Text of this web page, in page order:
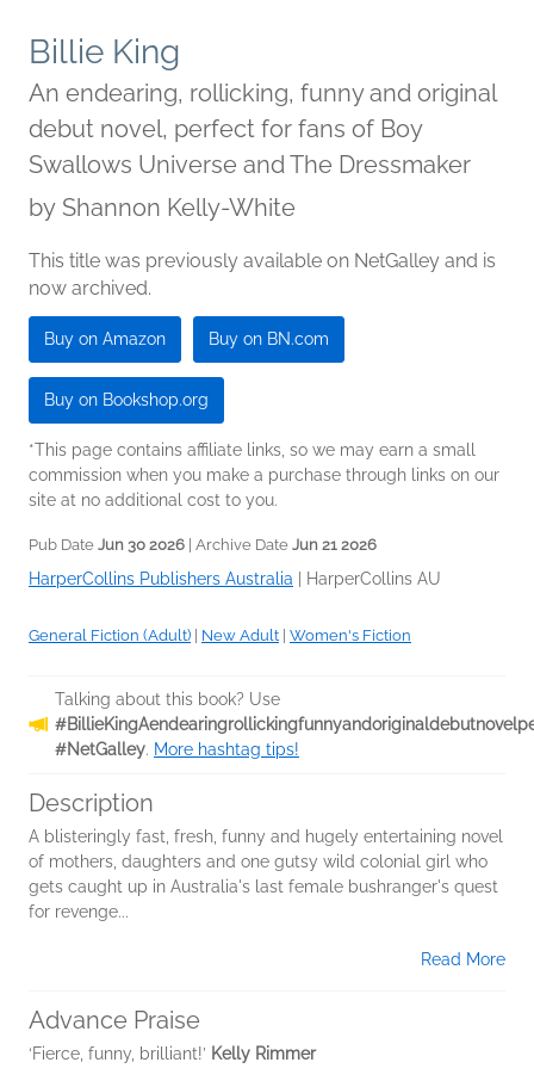
Billie King
An endearing, rollicking, funny and original
debut novel, perfect for fans of Boy
Swallows Universe and The Dressmaker
by Shannon Kelly-White
This title was previously available on NetGalley and is
now archived.
Buy on Amazon Buy on BN.com
Buy on Bookshop.org
*This page contains affiliate links, so we may earn a small
commission when you make a purchase through links on our
site at no additional cost to you.
Pub Date Jun 30 2026 | Archive Date Jun 21 2026
HarperCollins Publishers Australia HarperCollins AU
General Fiction (Adult) New Adult Women's Fiction
Talking about this book? Use
#NetGalley. More hashtag tips!
Description
A blisteringly fast, fresh, funny and hugely entertaining novel
of mothers, daughters and one gutsy wild colonial girl who
gets caught up in Australia's last female bushranger's quest
for revenge...
Read More
Advance Praise
‘Fierce, funny, brilliant!’ Kelly Rimmer